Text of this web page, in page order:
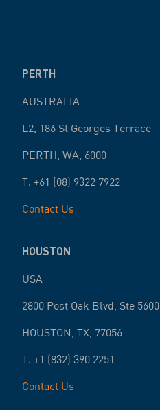
PERTH
AUSTRALIA
L2, 186 St Georges Terrace
PERTH WA 6000
T. +61 (08) 9322 7922
Contact Us
HOUSTON
USA
2800 Post Oak Blvd, Ste 5600
HOUSTON TX 77056
T. +1 (832) 390 2251
Contact Us